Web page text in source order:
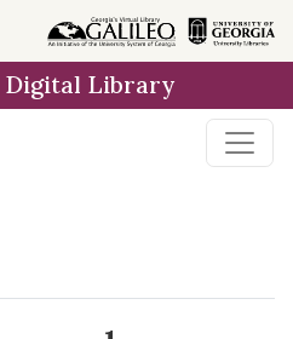
Digital Library